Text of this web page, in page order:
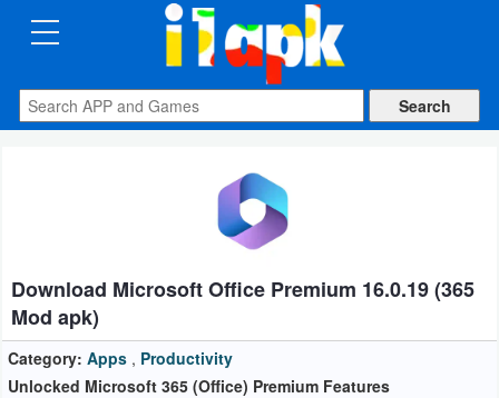
CATEGORIES
Apps
Auto
&
Vehicles
Download Microsoft Office Premium 16.0.19 (365
Mod apk)
Category: Apps , Productivity
Unlocked Microsoft 365 (Office) Premium Features